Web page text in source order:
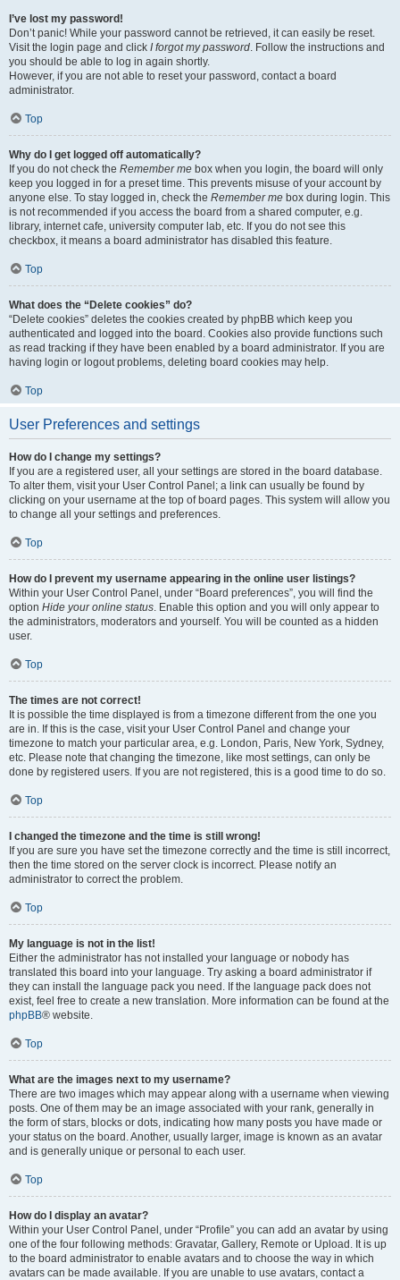
I’ve lost my password!
Don’t panic! While your password cannot be retrieved, it can easily be reset.
Visit the login page and click I forgot my password. Follow the instructions and
you should be able to log in again shortly.
However, if you are not able to reset your password, contact a board
administrator.
Top
Why do I get logged off automatically?
If you do not check the Remember me box when you login, the board will only
keep you logged in for a preset time. This prevents misuse of your account by
anyone else. To stay logged in, check the Remember me box during login. This
is not recommended if you access the board from a shared computer, e.g.
library, internet cafe, university computer lab, etc. If you do not see this
checkbox, it means a board administrator has disabled this feature.
Top
What does the “Delete cookies” do?
“Delete cookies” deletes the cookies created by phpBB which keep you
authenticated and logged into the board. Cookies also provide functions such
as read tracking if they have been enabled by a board administrator. If you are
having login or logout problems, deleting board cookies may help.
Top
User Preferences and settings
How do I change my settings?
If you are a registered user, all your settings are stored in the board database.
To alter them, visit your User Control Panel; a link can usually be found by
clicking on your username at the top of board pages. This system will allow you
to change all your settings and preferences.
Top
How do I prevent my username appearing in the online user listings?
Within your User Control Panel, under “Board preferences”, you will find the
option Hide your online status. Enable this option and you will only appear to
the administrators, moderators and yourself. You will be counted as a hidden
user.
Top
The times are not correct!
It is possible the time displayed is from a timezone different from the one you
are in. If this is the case, visit your User Control Panel and change your
timezone to match your particular area, e.g. London, Paris, New York, Sydney,
etc. Please note that changing the timezone, like most settings, can only be
done by registered users. If you are not registered, this is a good time to do so.
Top
I changed the timezone and the time is still wrong!
If you are sure you have set the timezone correctly and the time is still incorrect,
then the time stored on the server clock is incorrect. Please notify an
administrator to correct the problem.
Top
My language is not in the list!
Either the administrator has not installed your language or nobody has
translated this board into your language. Try asking a board administrator if
they can install the language pack you need. If the language pack does not
exist, feel free to create a new translation. More information can be found at the
phpBB® website.
Top
What are the images next to my username?
There are two images which may appear along with a username when viewing
posts. One of them may be an image associated with your rank, generally in
the form of stars, blocks or dots, indicating how many posts you have made or
your status on the board. Another, usually larger, image is known as an avatar
and is generally unique or personal to each user.
Top
How do I display an avatar?
Within your User Control Panel, under “Profile” you can add an avatar by using
one of the four following methods: Gravatar, Gallery, Remote or Upload. It is up
to the board administrator to enable avatars and to choose the way in which
avatars can be made available. If you are unable to use avatars, contact a